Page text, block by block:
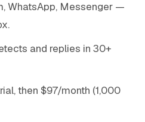
WhatsApp, Messenger —
and replies in 30+
then $97/month (1,000